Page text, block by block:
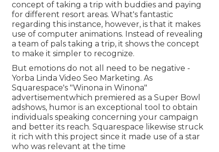
concept of taking a trip with buddies and paying
for different resort areas. What's fantastic
regarding this instance, however, is that it makes
use of computer animations. Instead of revealing
a team of pals taking a trip, it shows the concept
to make it simpler to recognize.
But emotions do not all need to be negative -
Yorba Linda Video Seo Marketing. As
Squarespace's "Winona in Winona"
advertisementwhich premiered as a Super Bowl
adshows, humor is an exceptional tool to obtain
individuals speaking concerning your campaign
and better its reach. Squarespace likewise struck
it rich with this project since it made use of a star
who was relevant at the time